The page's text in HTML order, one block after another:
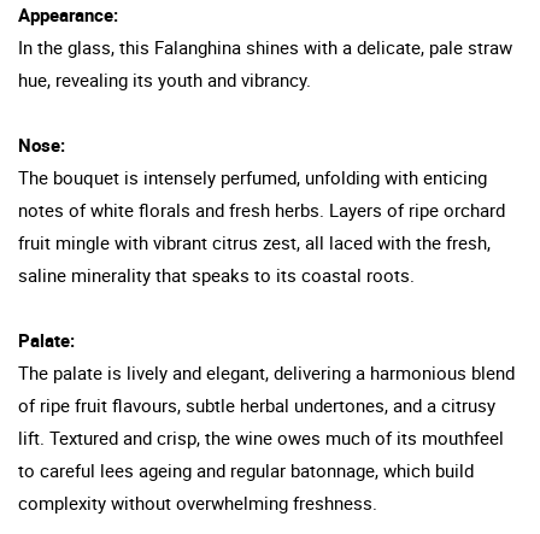
Appearance:
In the glass, this Falanghina shines with a delicate, pale straw
hue, revealing its youth and vibrancy.
Nose:
The bouquet is intensely perfumed, unfolding with enticing
notes of white florals and fresh herbs. Layers of ripe orchard
fruit mingle with vibrant citrus zest, all laced with the fresh,
saline minerality that speaks to its coastal roots.
Palate:
The palate is lively and elegant, delivering a harmonious blend
of ripe fruit flavours, subtle herbal undertones, and a citrusy
lift. Textured and crisp, the wine owes much of its mouthfeel
to careful lees ageing and regular batonnage, which build
complexity without overwhelming freshness.